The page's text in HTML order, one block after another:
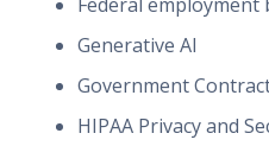
Generative AI
Government
HIPAA Privacy and